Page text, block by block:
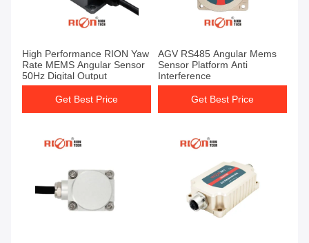
High Performance RION Yaw
Rate MEMS Angular Sensor
50Hz Digital Output
Get Best Price
AGV RS485 Angular Mems
Sensor Platform Anti
Interference
Get Best Price